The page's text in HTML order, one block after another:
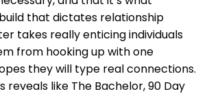
that dictates relationship
takes really enticing individuals
from hooking up with one
they will type real connections.
reveals like The Bachelor, 90 Day